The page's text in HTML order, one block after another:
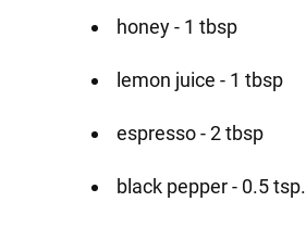
honey - 1 tbsp
lemon juice - 1 tbsp
espresso - 2 tbsp
black pepper - 0.5 tsp.